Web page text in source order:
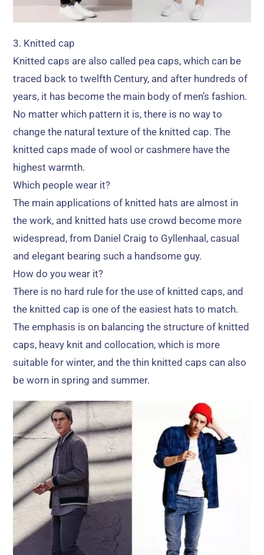
3. Knitted cap
Knitted caps are also called pea caps,which can be
traced back to twelfth Century, and after hundreds of
years, it has become the main body of men’s fashion.
No matter which pattern it is,there is no way to
change the natural texture of the knitted cap.The
knitted caps made of wool or cashmere have the
highest warmth.
Which people wear it?
The main applications of knitted hats are almost in
the work, and knitted hats use crowd become more
widespread ,from Daniel Craig to Gyllenhaal ,casual
and elegant bearing such a handsome guy.
How do you wear it?
There is no hard rule for the use of knitted caps, and
the knitted cap is one of the easiest hats to match.
The emphasis is on balancing the structure of knitted
caps, heavy knit and collocation,which is more
suitable for winter, and the thin knitted caps can also
be worn in spring and summer.